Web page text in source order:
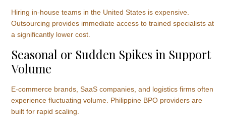
Hiring in-house teams in the United States is expensive.
Outsourcing provides immediate access to trained specialists at
a significantly lower cost.
Seasonal or Sudden Spikes in Support
Volume
E-commerce brands, SaaS companies, and logistics firms often
experience fluctuating volume. Philippine BPO providers are
built for rapid scaling.